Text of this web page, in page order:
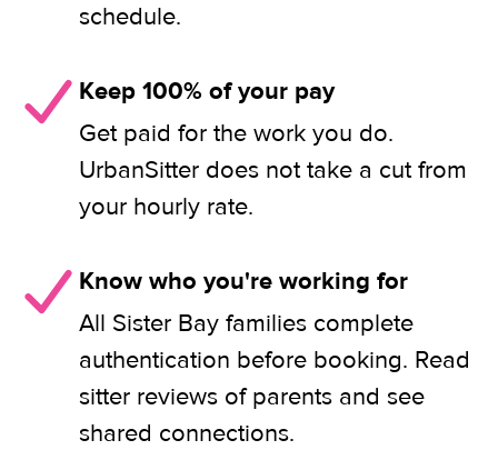
schedule.
Keep 100% of your pay
Get paid for the work you do.
UrbanSitter does not take a cut from
your hourly rate.
Know who you're working for
All Sister Bay families complete
authentication before booking. Read
sitter reviews of parents and see
shared connections.